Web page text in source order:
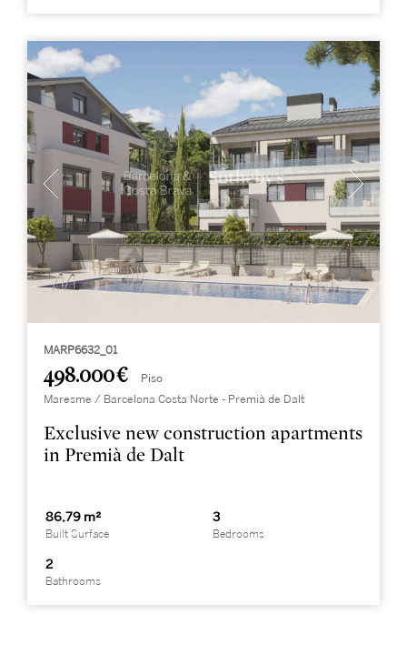
MARP6632_01
498.000 € Piso
Maresme / Barcelona Costa Norte - Premià de Dalt
Exclusive new construction apartments
in Premià de Dalt
86,79 m²
Built Surface
3
Bedrooms
2
Bathrooms